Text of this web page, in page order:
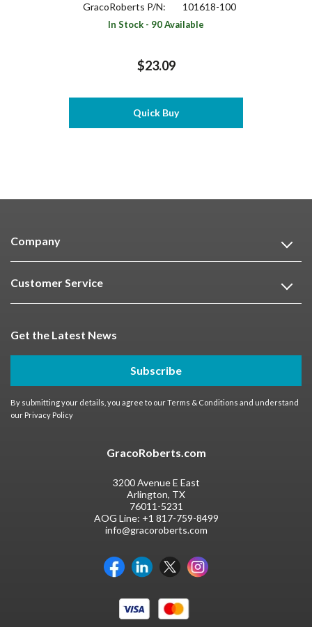
GracoRoberts P/N:
101618-100
In Stock - 90 Available
$23.09
Quick Buy
Company
Customer Service
Get the Latest News
Subscribe
By submitting your details, you agree to ourTerms & Conditions and understand
our Privacy Policy
GracoRoberts.com
3200 Avenue E East
Arlington, TX
76011-5231
AOG Line: +1 817-759-8499
info@gracoroberts.com